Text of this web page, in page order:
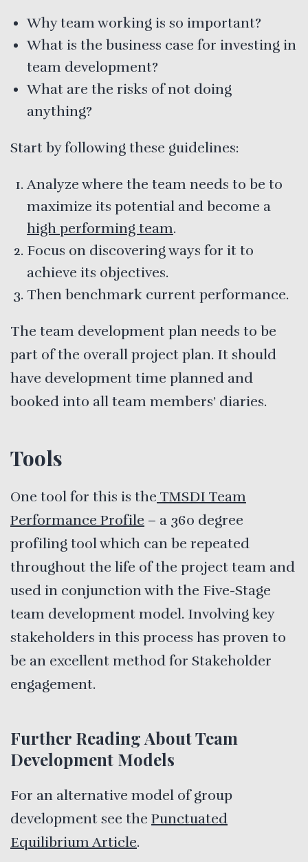
Why team working is so important?
What is the business case for investing in
team development?
What are the risks of not doing
anything?
Start by following these guidelines:
Analyze where the team needs to be to
maximize its potential and become a
high performing team.
Focus on discovering ways for it to
achieve its objectives.
Then benchmark current performance.
The team development plan needs to be
part of the overall project plan. It should
have development time planned and
booked into all team members’ diaries.
Tools
One tool for this is the TMSDI Team
Performance Profile – a 360 degree
profiling tool which can be repeated
throughout the life of the project team and
used in conjunction with the Five-Stage
team development model. Involving key
stakeholders in this process has proven to
be an excellent method for Stakeholder
engagement.
Further Reading About Team
Development Models
For an alternative model of group
development see the Punctuated
Equilibrium Article.